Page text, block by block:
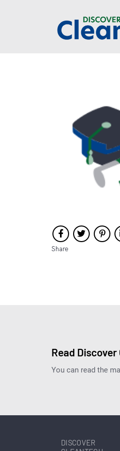
Share
Read
You can read the
DISCOVER